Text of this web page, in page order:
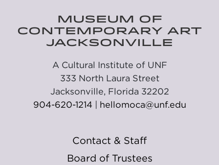
MUSEUM OF
CONTEMPORARY ART
JACKSONVILLE
A Cultural Institute of UNF
333 North Laura Street
Jacksonville, Florida 32202
904-620-1214
hellomoca@unf.edu
Contact & Staff
Board of Trustees